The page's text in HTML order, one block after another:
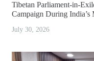
Tibetan Parliament-in-
Campaign During India’s
July 30, 2026